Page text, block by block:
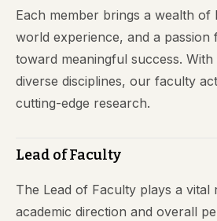
Each member brings a wealth of
world experience, and a passion
toward meaningful success.
diverse disciplines, our faculty
cutting-edge research.
Lead of Faculty
The Lead of Faculty plays a vital
academic direction and overall